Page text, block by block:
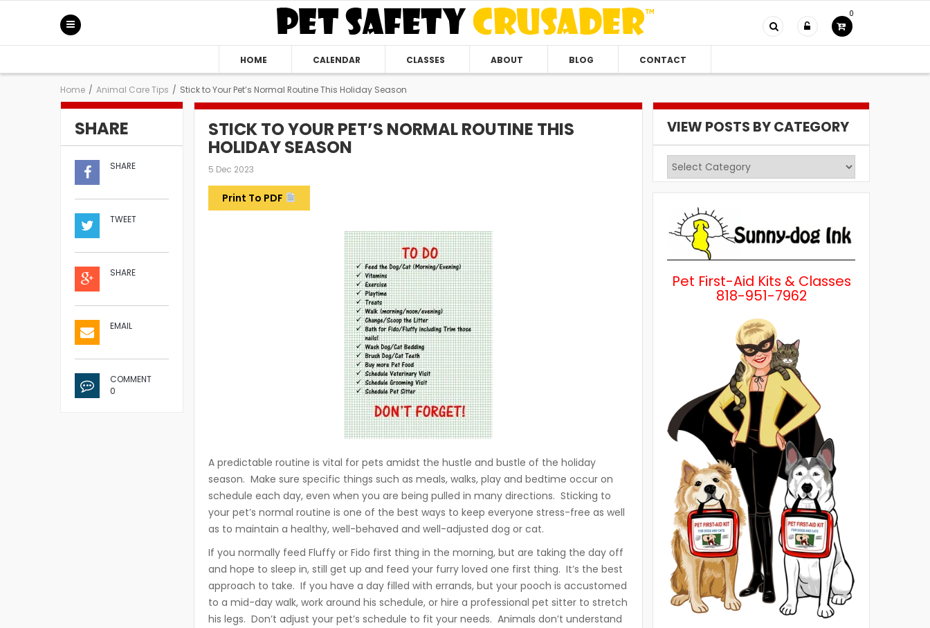
0
HOME CALENDAR CLASSES ABOUT BLOG CONTACT
Home / Animal Care Tips / Stick to Your Pet’s Normal Routine This Holiday Season
SHARE
SHARE
TWEET
SHARE
EMAIL
COMMENT
0
STICK TO YOUR PET’S NORMAL ROUTINE THIS
HOLIDAY SEASON
5 Dec 2023
Print To PDF
A predictable routine is vital for pets amidst the hustle and bustle of the holiday
season. Make sure specific things such as meals, walks, play and bedtime occur on
schedule each day, even when you are being pulled in many directions. Sticking to
your pet’s normal routine is one of the best ways to keep everyone stress-free as well
as to maintain a healthy, well-behaved and well-adjusted dog or cat.
If you normally feed Fluffy or Fido first thing in the morning, but are taking the day off
and hope to sleep in, still get up and feed your furry loved one first thing. It’s the best
approach to take. If you have a day filled with errands, but your pooch is accustomed
to a mid-day walk, work around his schedule, or hire a professional pet sitter to stretch
his legs. Don’t adjust your pet’s schedule to fit your needs. Animals don’t understand
VIEW POSTS BY CATEGORY
View
Posts
Pet First-Aid Kits & Classes
818-951-7962